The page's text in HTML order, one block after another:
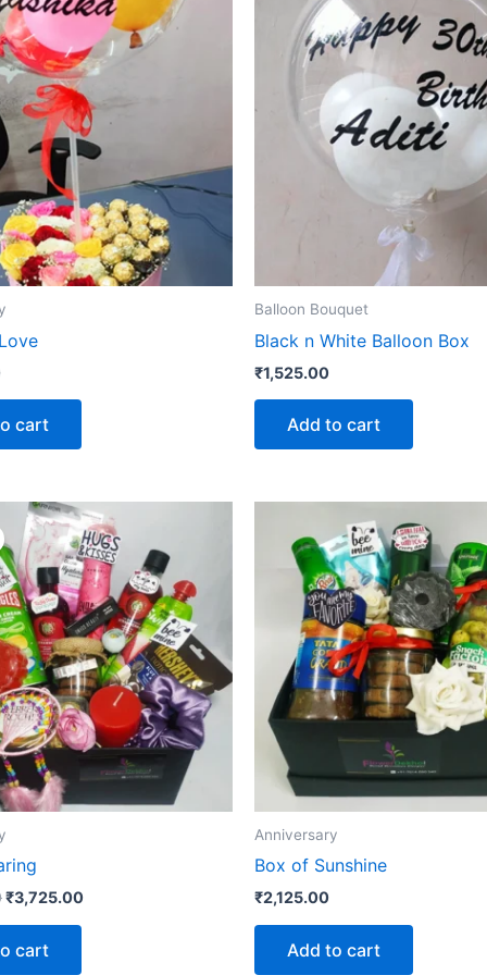
cart
Balloon Bouquet
Black n White Balloon Box
₹1,525.00
Add to cart
Original
price
was:
₹3,975.00.
₹3,725.00
Current
price
is:
₹3,725.00.
cart
Anniversary
Box of Sunshine
₹2,125.00
Add to cart